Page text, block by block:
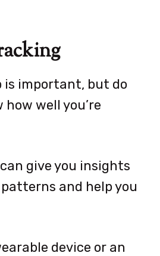
is important, but do
well you’re
give you insights
and help you
device or an